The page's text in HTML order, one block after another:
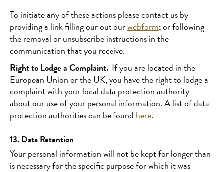
To initiate any of these actions please contact us by
providing a link filling our out ourwebform;or following
the removal or unsubscribe instructions in the
communication that you receive.
Right to Lodge a Complaint. If you are located in the
European Union or the UK, you have the right to lodge a
complaint with your local data protection authority
about our use of your personal information. A list of data
protection authorities can be found here.
13. Data Retention
Your personal information will not be kept for longer than
is necessary for the specific purpose for which it was